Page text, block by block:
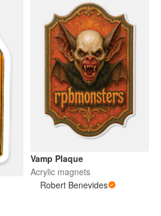
Vamp Plaque
Acrylic magnets
Robert Benevides